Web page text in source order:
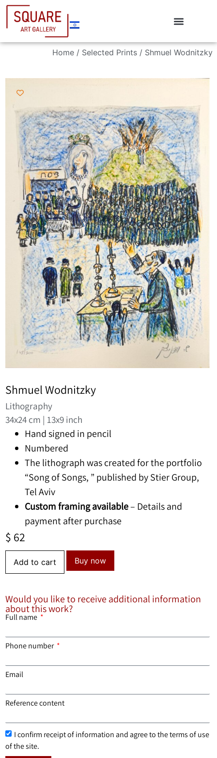
Home / Selected Prints / Shmuel Wodnitzky
Shmuel Wodnitzky
Lithography
34x24 cm | 13x9 inch
Hand signed in pencil
Numbered
The lithograph was created for the portfolio
“Song of Songs, ” published by Stier Group,
Tel Aviv
Custom framing available– Details and
payment after purchase
$ 62
Add to cart Buy now
Would you like to receive additional information
about this work?
Full name
Phone number
Email
Reference content
I confirm receipt of information and agree to the terms of use
of the site.